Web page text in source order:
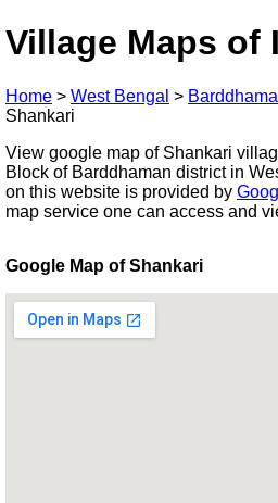
Village Maps of
Home > West Bengal >
Shankari
View google map of Shankari
Block of Barddhaman district in
on this website is provided by
map service one can access and
Google Map of Shankari